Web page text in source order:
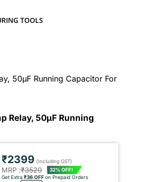
TOOLS
50μF Running Capacitor For
Relay, 50μF Running
₹2399 (Including GST)
MRP :₹3520
32% OFF!
Get Extra ₹36 OFFon Prepaid Orders